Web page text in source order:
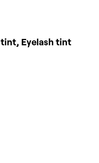
tint, Eyelash tint